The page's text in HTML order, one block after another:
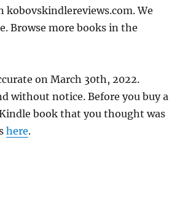
kobovskindlereviews.com. We
Browse more books in the
on March 30th, 2022.
without notice. Before you buy a
book that you thought was
here.